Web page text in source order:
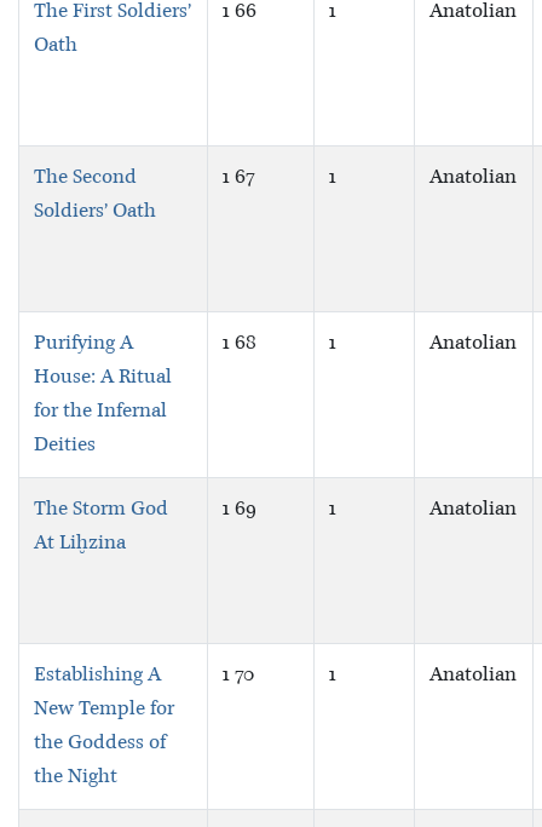
The First Soldiers’
Oath
1 66 1 Anatolian
The Second
Soldiers’ Oath
1 67 1 Anatolian
Purifying A
House: A Ritual
for the Infernal
Deities
1 68 1 Anatolian
The Storm God
At Liḫzina
1 69 1 Anatolian
Establishing A
New Temple for
the Goddess of
the Night
1 70 1 Anatolian